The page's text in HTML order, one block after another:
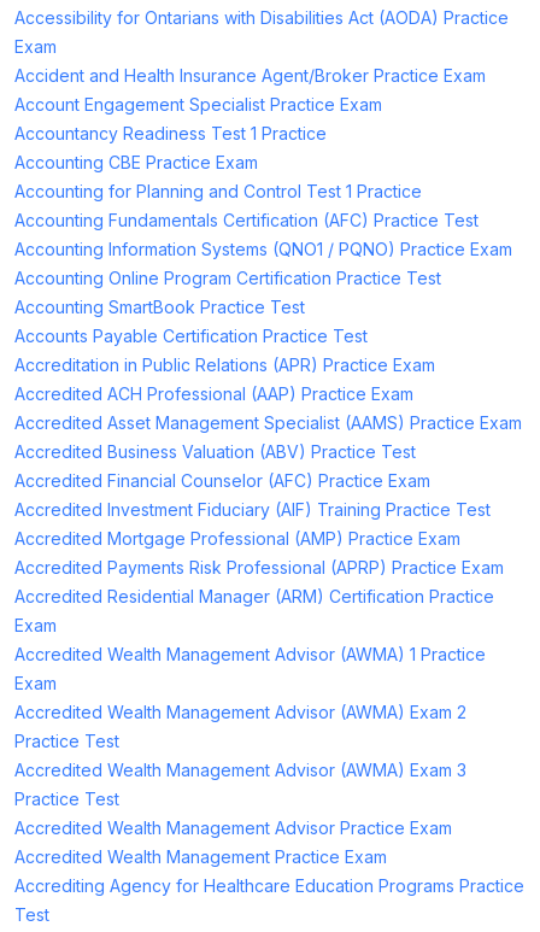
Accessibility for Ontarians with Disabilities Act (AODA) Practice
Exam
Accident and Health Insurance Agent/Broker Practice Exam
Account Engagement Specialist Practice Exam
Accountancy Readiness Test 1 Practice
Accounting CBE Practice Exam
Accounting for Planning and Control Test 1 Practice
Accounting Fundamentals Certification (AFC) Practice Test
Accounting Information Systems (QNO1 / PQNO) Practice Exam
Accounting Online Program Certification Practice Test
Accounting SmartBook Practice Test
Accounts Payable Certification Practice Test
Accreditation in Public Relations (APR) Practice Exam
Accredited ACH Professional (AAP) Practice Exam
Accredited Asset Management Specialist (AAMS) Practice Exam
Accredited Business Valuation (ABV) Practice Test
Accredited Financial Counselor (AFC) Practice Exam
Accredited Investment Fiduciary (AIF) Training Practice Test
Accredited Mortgage Professional (AMP) Practice Exam
Accredited Payments Risk Professional (APRP) Practice Exam
Accredited Residential Manager (ARM) Certification Practice
Exam
Accredited Wealth Management Advisor (AWMA) 1 Practice
Exam
Accredited Wealth Management Advisor (AWMA) Exam 2
Practice Test
Accredited Wealth Management Advisor (AWMA) Exam 3
Practice Test
Accredited Wealth Management Advisor Practice Exam
Accredited Wealth Management Practice Exam
Accrediting Agency for Healthcare Education Programs Practice
Test